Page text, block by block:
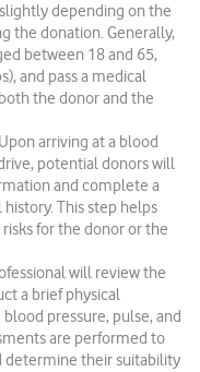
depending on the
the donation. Generally,
between 18 and 65,
and pass a medical
the donor and the
arriving at a blood
potential donors will
and complete a
This step helps
for the donor or the
will review the
a brief physical
pressure, pulse, and
are performed to
determine their suitability